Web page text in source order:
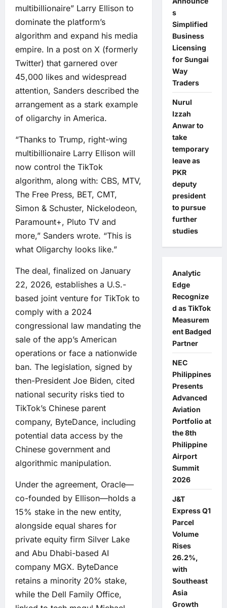
multibillionaire” Larry Ellison to
dominate the platform’s
algorithm and expand his media
empire. In a post on X (formerly
Twitter) that garnered over
45,000 likes and widespread
attention, Sanders described the
arrangement as a stark example
of oligarchy in America.
“Thanks to Trump, right-wing
multibillionaire Larry Ellison will
now control the TikTok
algorithm, along with: CBS, MTV,
The Free Press, BET, CMT,
Simon & Schuster, Nickelodeon,
Paramount+, Pluto TV and
more,” Sanders wrote. “This is
what Oligarchy looks like.”
The deal, finalized on January
22, 2026, establishes a U.S.-
based joint venture for TikTok to
comply with a 2024
congressional law mandating the
sale of the app’s American
operations or face a nationwide
ban. The legislation, signed by
then-President Joe Biden, cited
national security risks tied to
TikTok’s Chinese parent
company, ByteDance, including
potential data access by the
Chinese government and
algorithmic manipulation.
Under the agreement, Oracle—
co-founded by Ellison—holds a
15% stake in the new entity,
alongside equal shares for
private equity firm Silver Lake
and Abu Dhabi-based AI
company MGX. ByteDance
retains a minority 20% stake,
while the Dell Family Office,
s
Simplified
Business
Licensing
for Sungai
Way
Traders
Nurul
Izzah
Anwar to
take
temporary
leave as
PKR
deputy
president
to pursue
further
studies
Analytic
Edge
Recognize
d as TikTok
Measurem
ent Badged
Partner
NEC
Philippines
Presents
Advanced
Aviation
Portfolio at
the 8th
Philippine
Airport
Summit
2026
J&T
Express Q1
Parcel
Volume
Rises
26.2%,
with
Southeast
Asia
Growth